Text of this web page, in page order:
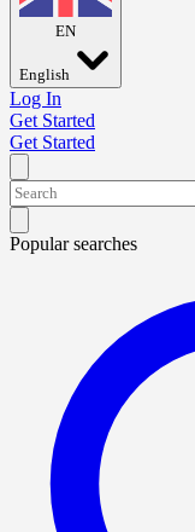
EN
English
Log In
Get Started
Get Started
Popular searches